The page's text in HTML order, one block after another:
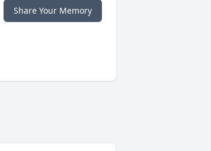
Share Your Memory